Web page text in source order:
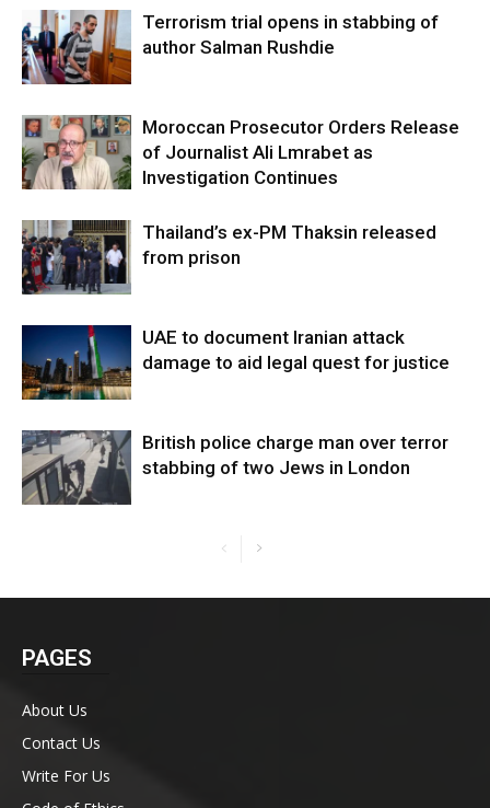
Terrorism trial opens in stabbing of
author Salman Rushdie
Moroccan Prosecutor Orders Release
of Journalist Ali Lmrabet as
Investigation Continues
Thailand’s ex-PM Thaksin released
from prison
UAE to document Iranian attack
damage to aid legal quest for justice
British police charge man over terror
stabbing of two Jews in London
PAGES
About Us
Contact Us
Write For Us